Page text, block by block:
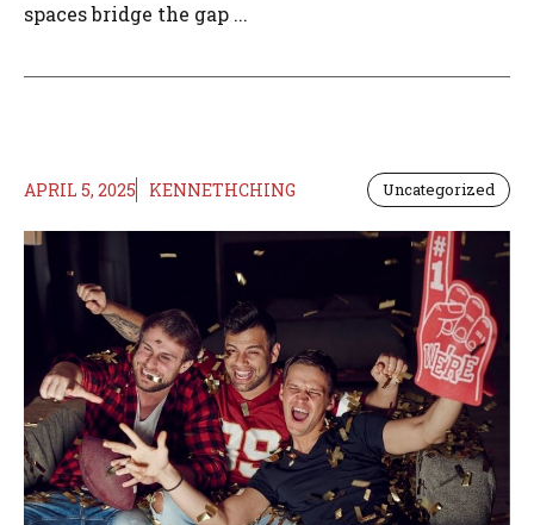
spaces bridge the gap ...
APRIL 5, 2025 KENNETHCHING Uncategorized